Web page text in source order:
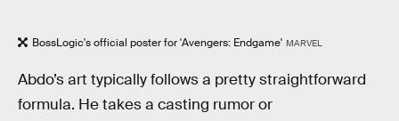
BossLogic's official poster for 'Avengers: Endgame' MARVEL
Abdo’s art typically follows a pretty straightforward
formula. He takes a casting rumor or